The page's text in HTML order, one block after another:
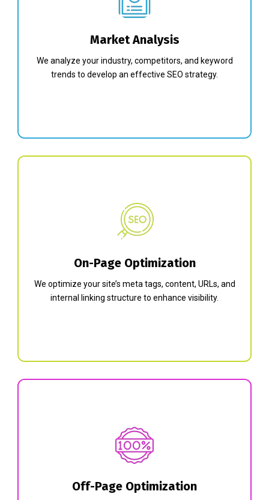
Market Analysis
We analyze your industry, competitors, and keyword
trends to develop an effective SEO strategy.
On-Page Optimization
We optimize your site’s meta tags, content, URLs, and
internal linking structure to enhance visibility.
Off-Page Optimization